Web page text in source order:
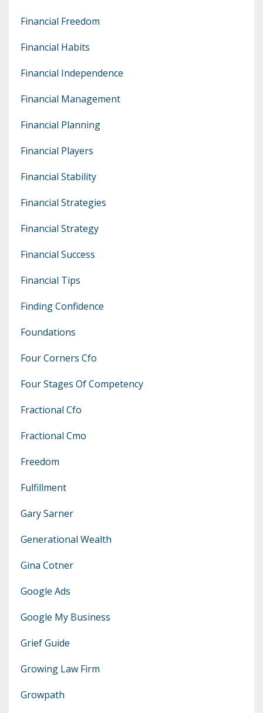
Financial Freedom
Financial Habits
Financial Independence
Financial Management
Financial Planning
Financial Players
Financial Stability
Financial Strategies
Financial Strategy
Financial Success
Financial Tips
Finding Confidence
Foundations
Four Corners Cfo
Four Stages Of Competency
Fractional Cfo
Fractional Cmo
Freedom
Fulfillment
Gary Sarner
Generational Wealth
Gina Cotner
Google Ads
Google My Business
Grief Guide
Growing Law Firm
Growpath